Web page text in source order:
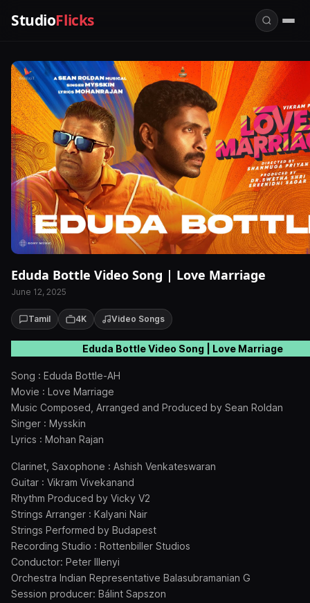
StudioFlicks
Eduda Bottle Video Song | Love Marriage
June 12, 2025
Tamil 4K Video Songs
Eduda Bottle Video Song | Love Marriage
Song : Eduda Bottle-AH
Movie : Love Marriage
Music Composed, Arranged and Produced by Sean Roldan
Singer : Mysskin
Lyrics : Mohan Rajan
Clarinet, Saxophone : Ashish Venkateswaran
Guitar : Vikram Vivekanand
Rhythm Produced by Vicky V2
Strings Arranger : Kalyani Nair
Strings Performed by Budapest
Recording Studio : Rottenbiller Studios
Conductor: Peter Illenyi
Orchestra Indian Representative Balasubramanian G
Session producer: Bálint Sapszon